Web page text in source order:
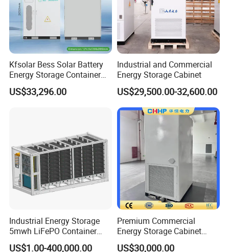
Kfsolar Bess Solar Battery
Energy Storage Container
System
US$33,296.00
Industrial and Commercial
Energy Storage Cabinet
US$29,500.00-32,600.00
Industrial Energy Storage
5mwh LiFePO Container
Energy Storage
US$1.00-400,000.00
Premium Commercial
Energy Storage Cabinet
System for Industrial Load
US$30,000.00